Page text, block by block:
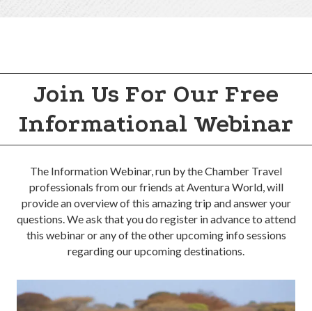
Join Us For Our Free
Informational Webinar
The Information Webinar, run by the Chamber Travel
professionals from our friends at Aventura World, will
provide an overview of this amazing trip and answer your
questions. We ask that you do register in advance to attend
this webinar or any of the other upcoming info sessions
regarding our upcoming destinations.